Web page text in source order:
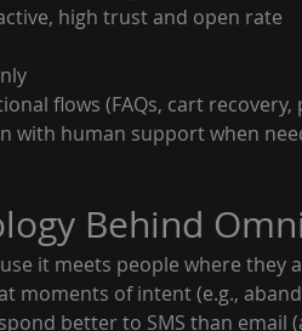
high trust and open rate
flows (FAQs, cart recovery,
with human support when
Behind
it meets people where they
moments of intent (e.g.,
better to SMS than email